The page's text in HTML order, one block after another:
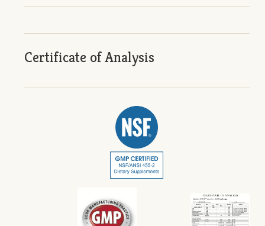
Certificate of Analysis